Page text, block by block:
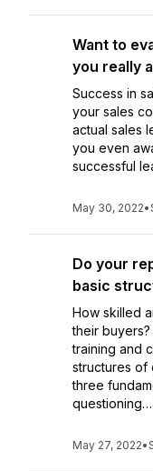
Want to
you really
Success in
your sales
actual sales
you even
successful
May 30, 2022•
Do your
basic
How skilled
their
training and
structures of
three
May 27, 2022•